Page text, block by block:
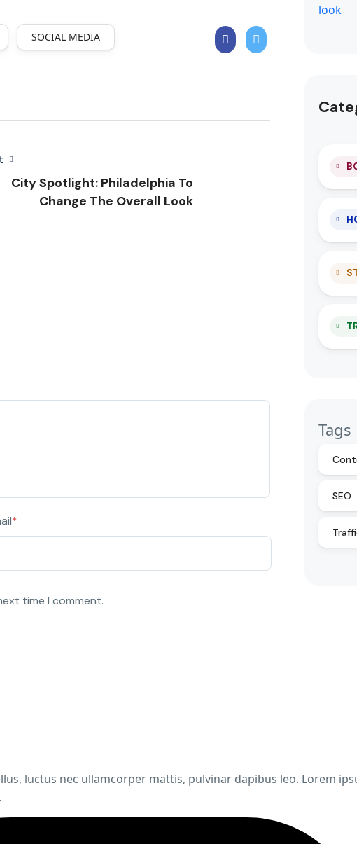
SOCIAL MEDIA
City Spotlight: Philadelphia To
Change The Overall Look
*
time I comment.
Tags
SEO
luctus nec ullamcorper mattis, pulvinar dapibus leo. Lorem